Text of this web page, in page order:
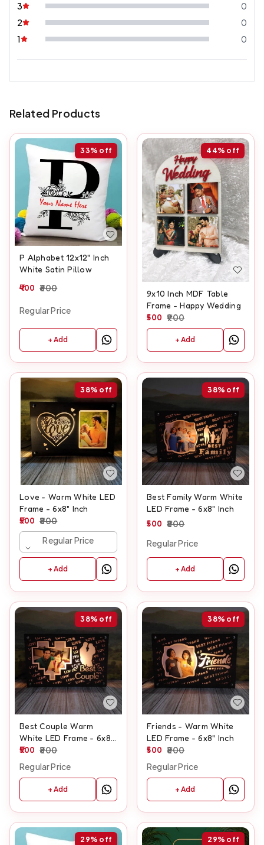
3
0
2
0
1
0
Related Products
33% off
P Alphabet 12x12" Inch
White Satin Pillow
400 600
Regular Price
+ Add
44% off
9x10 Inch MDF Table
Frame - Happy Wedding
500 900
+ Add
38% off
Love - Warm White LED
Frame - 6x8" Inch
500 800
Regular Price
+ Add
38% off
Best Family Warm White
LED Frame - 6x8" Inch
500 800
Regular Price
+ Add
38% off
Best Couple Warm
White LED Frame - 6x8"
Inch
500 800
Regular Price
+ Add
38% off
Friends - Warm White
LED Frame - 6x8" Inch
500 800
Regular Price
+ Add
29% off 29% off